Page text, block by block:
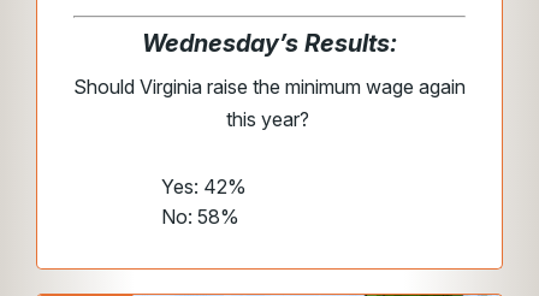
Wednesday’s Results:
Should Virginia raise the minimum wage again
this year?
Yes: 42%
No: 58%